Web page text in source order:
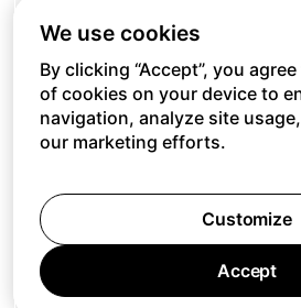
We use cookies
By clicking “Accept”, you
of cookies on your device to
navigation, analyze site
our marketing efforts.
Customize
Accept